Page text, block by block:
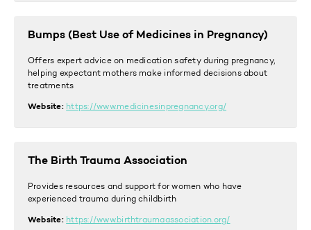
Bumps (Best Use of Medicines in Pregnancy)
Offers expert advice on medication safety during pregnancy,
helping expectant mothers make informed decisions about
treatments
Website: https://www.medicinesinpregnancy.org/
The Birth Trauma Association
Provides resources and support for women who have
experienced trauma during childbirth
Website: https://www.birthtraumaassociation.org/